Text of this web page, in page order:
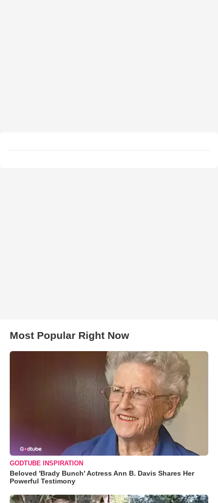
Most Popular Right Now
GODTUBE INSPIRATION
Beloved 'Brady Bunch' Actress Ann B. Davis Shares Her
Powerful Testimony